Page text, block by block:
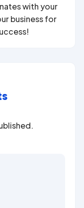
with your
business for